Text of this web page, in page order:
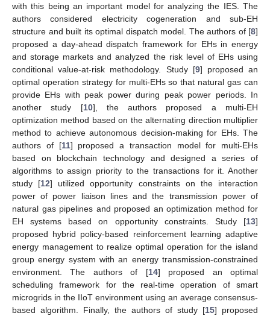
with this being an important model for analyzing the IES. The
authors considered electricity cogeneration and sub-EH
structure and built its optimal dispatch model. The authors of [8]
proposed a day-ahead dispatch framework for EHs in energy
and storage markets and analyzed the risk level of EHs using
conditional value-at-risk methodology. Study [9] proposed an
optimal operation strategy for multi-EHs so that natural gas can
provide EHs with peak power during peak power periods. In
another study [10], the authors proposed a multi-EH
optimization method based on the alternating direction multiplier
method to achieve autonomous decision-making for EHs. The
authors of [11] proposed a transaction model for multi-EHs
based on blockchain technology and designed a series of
algorithms to assign priority to the transactions for it. Another
study [12] utilized opportunity constraints on the interaction
power of power liaison lines and the transmission power of
natural gas pipelines and proposed an optimization method for
EH systems based on opportunity constraints. Study [13]
proposed hybrid policy-based reinforcement learning adaptive
energy management to realize optimal operation for the island
group energy system with an energy transmission-constrained
environment. The authors of [14] proposed an optimal
scheduling framework for the real-time operation of smart
microgrids in the IIoT environment using an average consensus-
based algorithm. Finally, the authors of study [15] proposed